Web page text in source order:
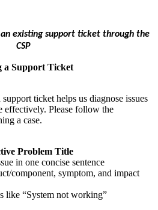
existing support ticket through the
CSP
a Support Ticket
ticket helps us diagnose issues
effectively. Please follow the
a case.
Problem Title
one concise sentence
symptom, and impact
“System not working”